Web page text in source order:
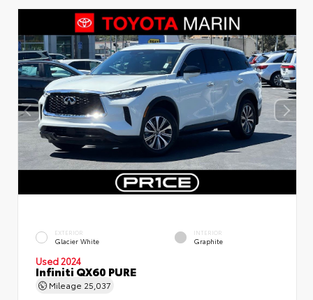
EXTERIOR
Glacier White
INTERIOR
Graphite
Used 2024
Infiniti QX60 PURE
Mileage 25,037